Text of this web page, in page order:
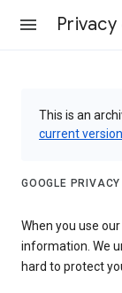
Privacy
This is an
current version
GOOGLE
When you use
information. We
hard to protect